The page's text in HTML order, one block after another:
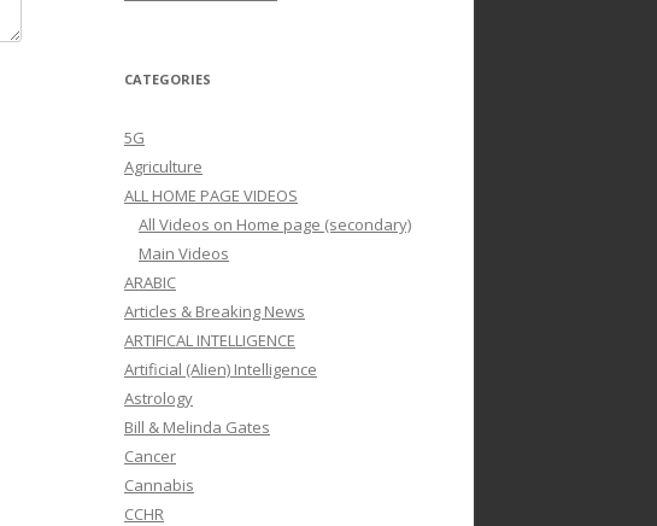
CATEGORIES
5G
Agriculture
ALL HOME PAGE VIDEOS
All Videos on Home page (secondary)
Main Videos
ARABIC
Articles & Breaking News
ARTIFICAL INTELLIGENCE
Artificial (Alien) Intelligence
Astrology
Bill & Melinda Gates
Cancer
Cannabis
CCHR